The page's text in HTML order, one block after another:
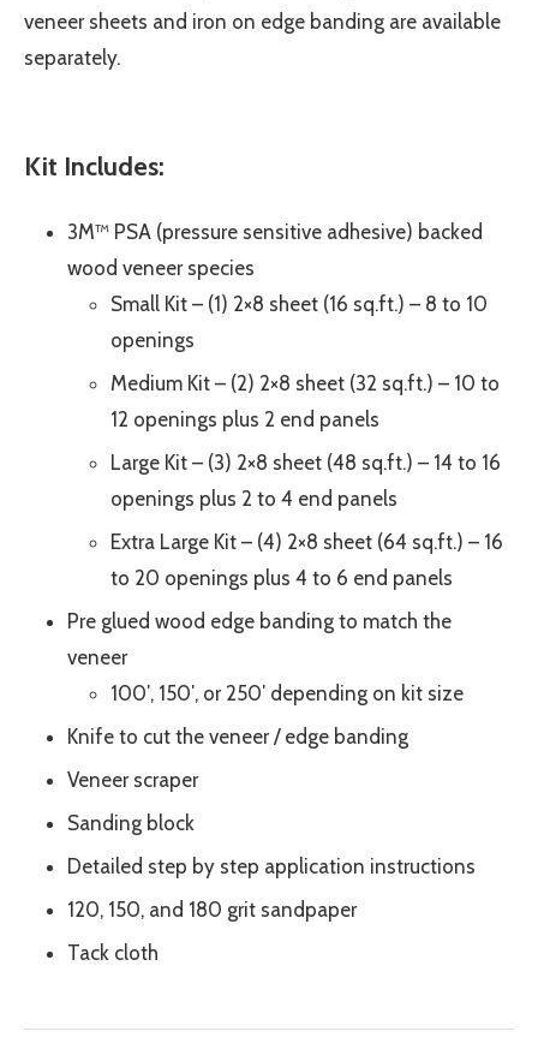
veneer sheets and iron on edge banding are available
separately.
Kit Includes:
3M™ PSA (pressure sensitive adhesive) backed
wood veneer species
Small Kit – (1) 2×8 sheet (16 sq.ft.) – 8 to 10
openings
Medium Kit – (2) 2×8 sheet (32 sq.ft.) – 10 to
12 openings plus 2 end panels
Large Kit – (3) 2×8 sheet (48 sq.ft.) – 14 to 16
openings plus 2 to 4 end panels
Extra Large Kit – (4) 2×8 sheet (64 sq.ft.) – 16
to 20 openings plus 4 to 6 end panels
Pre glued wood edge banding to match the
veneer
100′, 150′, or 250′ depending on kit size
Knife to cut the veneer / edge banding
Veneer scraper
Sanding block
Detailed step by step application instructions
120, 150, and 180 grit sandpaper
Tack cloth